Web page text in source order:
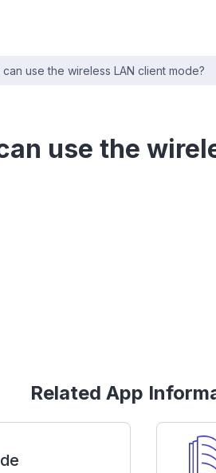
use the wireless LAN client mode?
use the
Related App